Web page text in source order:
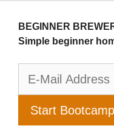
BEGINNER
Simple beginner